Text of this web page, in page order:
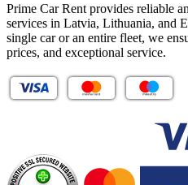
Prime Car Rent provides reliable
services in Latvia, Lithuania, and
single car or an entire fleet, we
prices, and exceptional service.